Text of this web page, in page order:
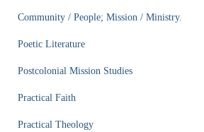
Community / People; Mission / Ministry.
Poetic Literature
Postcolonial Mission Studies
Practical Faith
Practical Theology